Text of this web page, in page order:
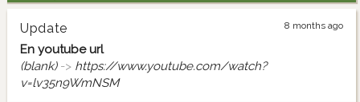
Update 8 months ago
En youtube url
(blank) -> https://www.youtube.com/watch?
v=lv35n9WmNSM